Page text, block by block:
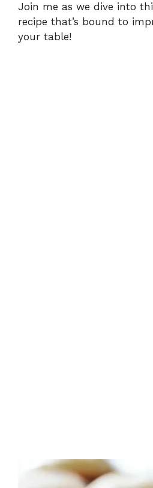
Join me as we dive into
recipe that’s bound to
your table!